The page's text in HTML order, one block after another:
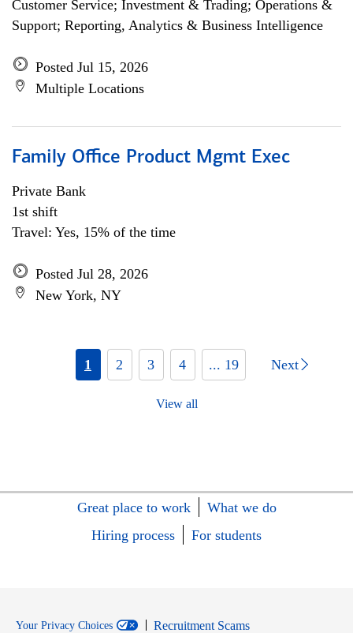
Customer Service; Investment & Trading; Operations &
Support; Reporting, Analytics & Business Intelligence
Posted Jul 15, 2026
Multiple Locations
Family Office Product Mgmt Exec
Private Bank
1st shift
Travel: Yes, 15% of the time
Posted Jul 28, 2026
New York, NY
1 2 3 4 ... 19 Next
View all
Great place to work
What we do
Hiring process
For students
Your Privacy Choices
Recruitment Scams